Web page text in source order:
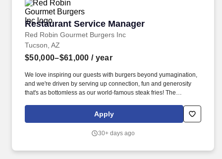
Restaurant Service Manager
Red Robin Gourmet Burgers Inc
Restaurant Service Manager
Tucson, AZ
$50,000–$61,000 / year
We love inspiring our guests with burgers beyond yumagination,
and we're driven by serving up connection, fun and generosity
that's as bottomless as our world-famous steak fries! The
seamless day-to-day operations throughout their shifts, with an
unwavering commitment to excellence.
Apply
30+ days ago